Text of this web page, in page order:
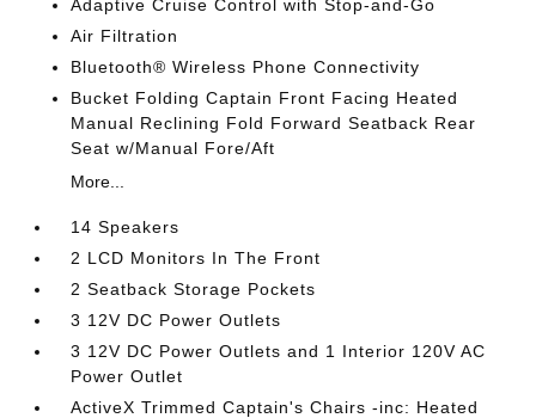
Adaptive Cruise Control with Stop-and-Go
Air Filtration
Bluetooth® Wireless Phone Connectivity
Bucket Folding Captain Front Facing Heated
Manual Reclining Fold Forward Seatback Rear
Seat w/Manual Fore/Aft
More...
14 Speakers
2 LCD Monitors In The Front
2 Seatback Storage Pockets
3 12V DC Power Outlets
3 12V DC Power Outlets and 1 Interior 120V AC
Power Outlet
ActiveX Trimmed Captain's Chairs -inc: Heated